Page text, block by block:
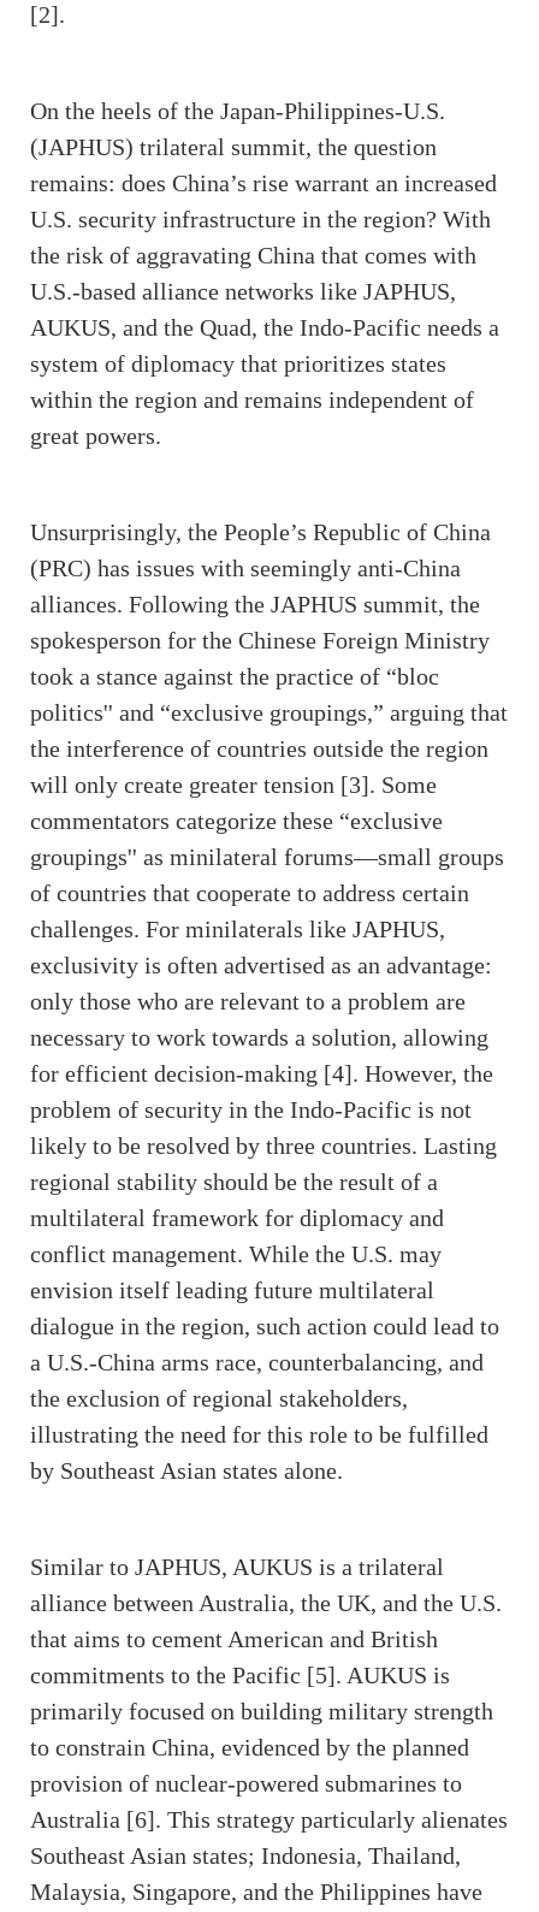
[2].
On the heels of the Japan-Philippines-U.S.
(JAPHUS) trilateral summit, the question
remains: does China’s rise warrant an increased
U.S. security infrastructure in the region? With
the risk of aggravating China that comes with
U.S.-based alliance networks like JAPHUS,
AUKUS, and the Quad, the Indo-Pacific needs a
system of diplomacy that prioritizes states
within the region and remains independent of
great powers.
Unsurprisingly, the People’s Republic of China
(PRC) has issues with seemingly anti-China
alliances. Following the JAPHUS summit, the
spokesperson for the Chinese Foreign Ministry
took a stance against the practice of “bloc
politics'' and “exclusive groupings,” arguing that
the interference of countries outside the region
will only create greater tension [3]. Some
commentators categorize these “exclusive
groupings'' as minilateral forums—small groups
of countries that cooperate to address certain
challenges. For minilaterals like JAPHUS,
exclusivity is often advertised as an advantage:
only those who are relevant to a problem are
necessary to work towards a solution, allowing
for efficient decision-making [4]. However, the
problem of security in the Indo-Pacific is not
likely to be resolved by three countries. Lasting
regional stability should be the result of a
multilateral framework for diplomacy and
conflict management. While the U.S. may
envision itself leading future multilateral
dialogue in the region, such action could lead to
a U.S.-China arms race, counterbalancing, and
the exclusion of regional stakeholders,
illustrating the need for this role to be fulfilled
by Southeast Asian states alone.
Similar to JAPHUS, AUKUS is a trilateral
alliance between Australia, the UK, and the U.S.
that aims to cement American and British
commitments to the Pacific [5]. AUKUS is
primarily focused on building military strength
to constrain China, evidenced by the planned
provision of nuclear-powered submarines to
Australia [6]. This strategy particularly alienates
Southeast Asian states; Indonesia, Thailand,
Malaysia, Singapore, and the Philippines have